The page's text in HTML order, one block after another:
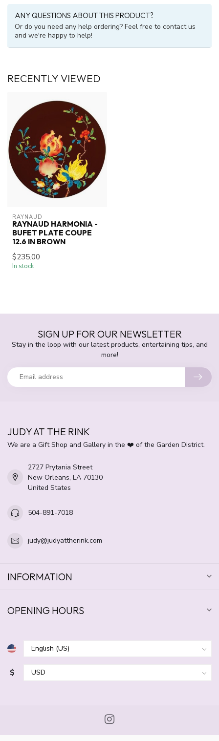
ANY QUESTIONS ABOUT THIS PRODUCT?
Or do you need any help ordering? Feel free to contact us
and we're happy to help!
RECENTLY VIEWED
RAYNAUD
RAYNAUD HARMONIA -
BUFET PLATE COUPE
12.6 IN BROWN
$235.00
In stock
SIGN UP FOR OUR NEWSLETTER
Stay in the loop with our latest products, entertaining tips, and
more!
JUDY AT THE RINK
We are a Gift Shop and Gallery in the ❤️ of the Garden District.
2727 Prytania Street
New Orleans, LA 70130
United States
504-891-7018
judy@judyattherink.com
INFORMATION
OPENING HOURS
$